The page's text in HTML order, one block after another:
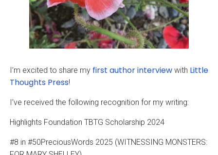
I’m excited to share my first author interview with Little
Thoughts Press!
I’ve received the following recognition for my writing:
Highlights Foundation TBTG Scholarship 2024
#8 in #50PreciousWords 2025 (WITNESSING MONSTERS: